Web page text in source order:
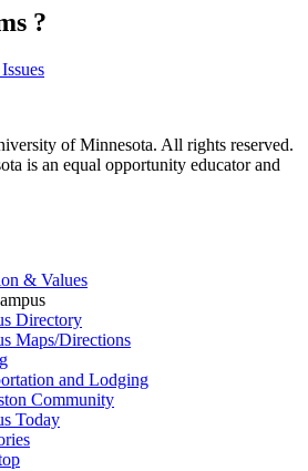
?
of Minnesota. All rights reserved.
is an equal opportunity educator and
& Values
Directory
Maps/Directions
and Lodging
Community
Today